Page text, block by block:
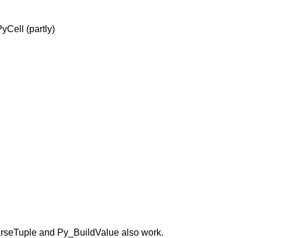
(partly)
and Py_BuildValue also work.